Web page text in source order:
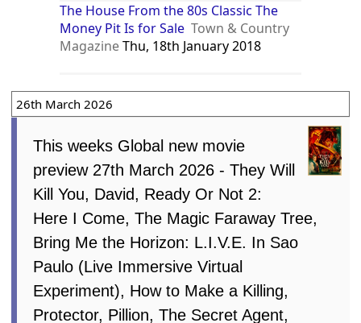
The House From the 80s Classic The
Money Pit Is for Sale Town & Country
MagazineThu, 18th January 2018
26th March 2026
This weeks Global new movie
preview 27th March 2026 - They Will
Kill You, David, Ready Or Not 2:
Here I Come, The Magic Faraway Tree,
Bring Me the Horizon: L.I.V.E. In Sao
Paulo (Live Immersive Virtual
Experiment), How to Make a Killing,
Protector, Pillion, The Secret Agent,